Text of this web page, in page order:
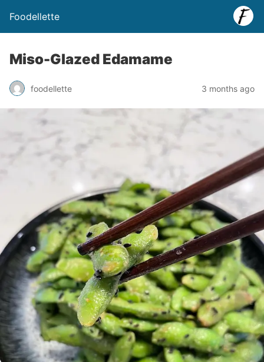
Foodellette
Miso-Glazed Edamame
foodellette 3 months ago